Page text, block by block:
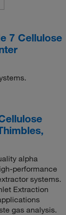
7 Cellulose
alpha
performance
systems.
Extraction
gas analysis.